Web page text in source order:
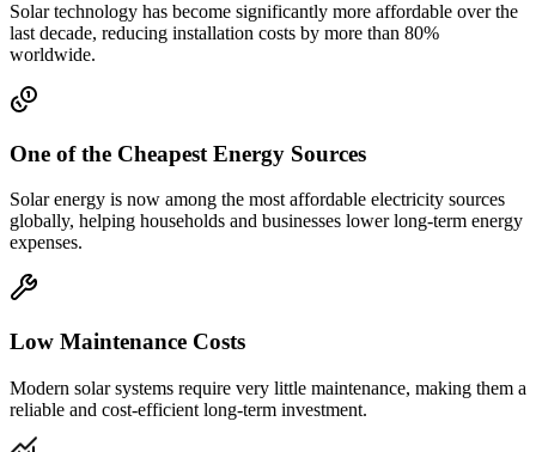
Solar technology has become significantly more affordable over the
last decade, reducing installation costs by more than 80%
worldwide.
One of the Cheapest Energy Sources
Solar energy is now among the most affordable electricity sources
globally, helping households and businesses lower long-term energy
expenses.
Low Maintenance Costs
Modern solar systems require very little maintenance, making them a
reliable and cost-efficient long-term investment.